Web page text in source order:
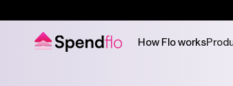
How Flo works